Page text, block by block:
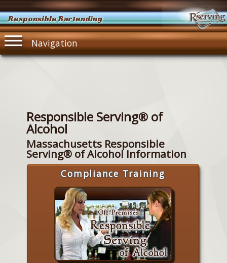
Responsible Bartending
Navigation
Responsible Serving® of
Alcohol
Massachusetts Responsible
Serving® of Alcohol Information
Compliance Training